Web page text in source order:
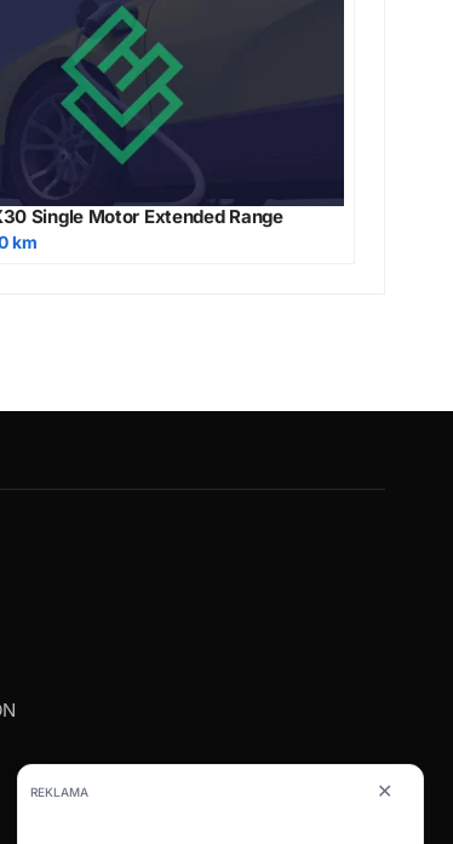
Single Motor Extended Range
km
REKLAMA ✕